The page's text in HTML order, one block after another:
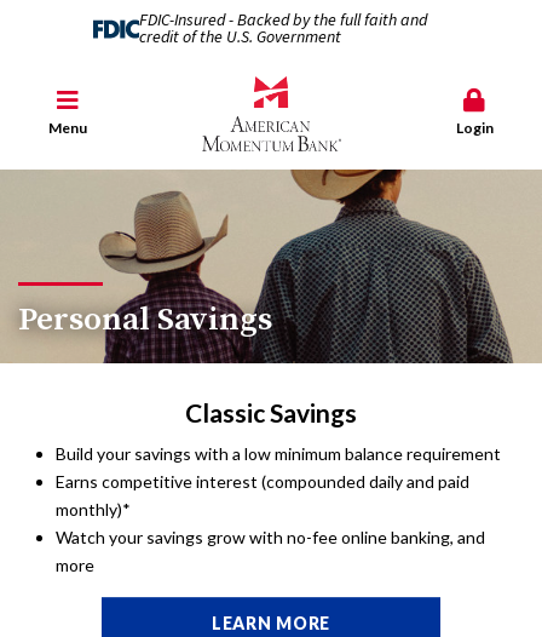
FDIC-Insured - Backed by the full faith and
credit of the U.S. Government
Menu Login
Personal Savings
Classic Savings
Build your savings with a low minimum balance requirement
Earns competitive interest (compounded daily and paid
monthly)*
Watch your savings grow with no-fee online banking, and
more
LEARN MORE